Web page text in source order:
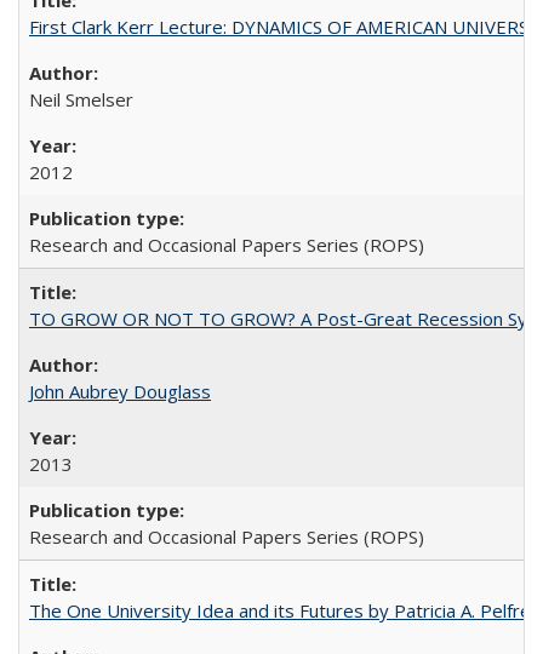
First Clark Kerr Lecture: DYNAMICS OF AMERICAN
Neil Smelser
2012
Research and Occasional Papers Series (ROPS)
TO GROW OR NOT TO GROW? A Post-Great Recession
John Aubrey Douglass
2013
Research and Occasional Papers Series (ROPS)
The One University Idea and its Futures by Patricia A. Pelfrey